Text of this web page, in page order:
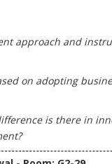
approach and
on adopting
is there in